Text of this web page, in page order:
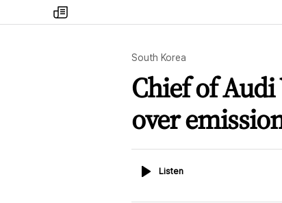
my
times
South Korea
Chief of
over
ListenListen